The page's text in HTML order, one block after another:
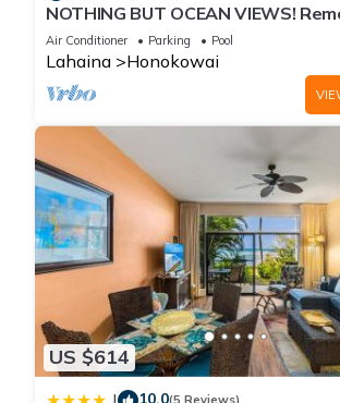
NOTHING BUT OCEAN VIEWS!
direct ocean front, large 2bd/2bth
Air Conditioner Parking Pool
Lahaina Honokowai
US $614
10.0